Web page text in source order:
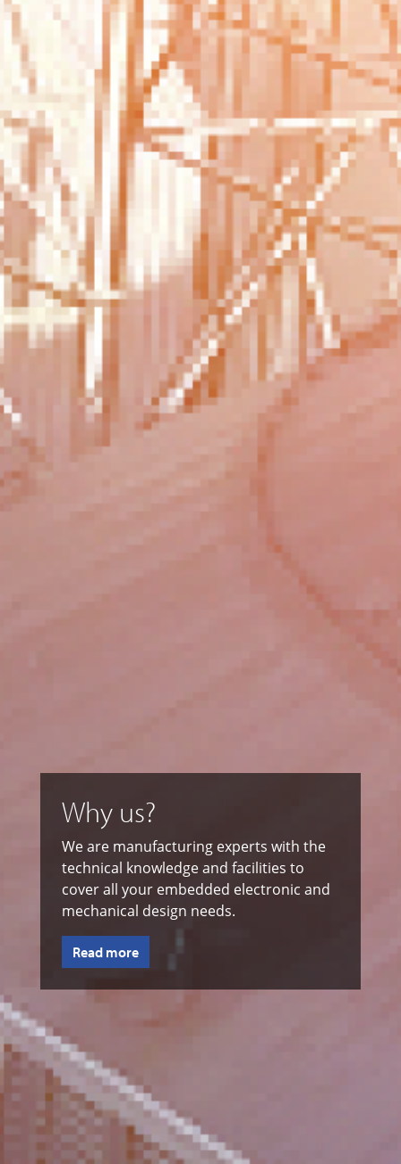
Why us?
We are manufacturing experts with the
technical knowledge and facilities to
cover all your embedded electronic and
mechanical design needs.
Read more